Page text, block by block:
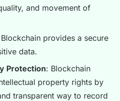
and movement of
provides a secure
data.
Protection: Blockchain
property rights by
transparent way to record